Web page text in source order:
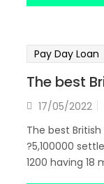
Pay Day Loan
The best
Posted
17/05/2022
The best
?5,100000
1200 having 18